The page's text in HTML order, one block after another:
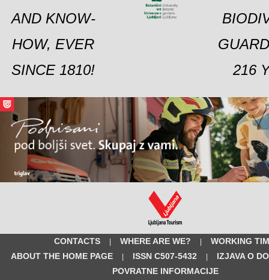
AND KNOW-
HOW, EVER
SINCE 1810!
216
CONTACTS | WHERE ARE WE? |
WORKING
ABOUT THE HOME PAGE
| ISSN C507-5432 |
IZJAVA O
POVRATNE INFORMACIJE